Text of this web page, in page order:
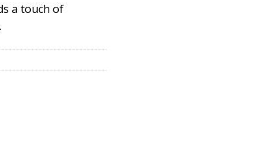
a touch of